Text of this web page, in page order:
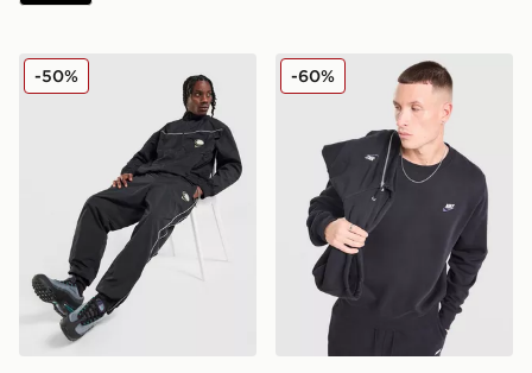
Nike Air Max 95 Woven Track Pants
-50% Nike Foundation Crew
-60%